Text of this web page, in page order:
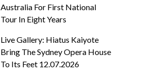
Australia For First National
Tour In Eight Years
Live Gallery: Hiatus Kaiyote
Bring The Sydney Opera House
To Its Feet 12.07.2026